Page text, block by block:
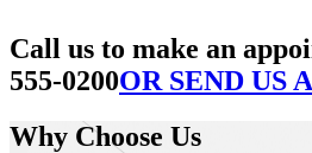
Call us to make an
555-0200OR SEND US
Why Choose Us